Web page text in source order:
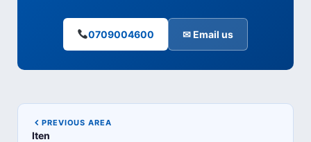
0709004600 ✉ Email us
PREVIOUS AREA
Iten